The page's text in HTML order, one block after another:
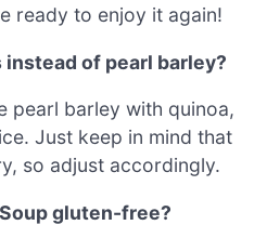
ready to enjoy it again!
instead of pearl barley?
pearl barley with quinoa,
Just keep in mind that
so adjust accordingly.
gluten-free?